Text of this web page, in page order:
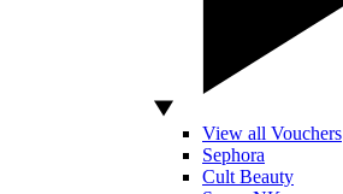
View all Vouchers
Sephora
Cult Beauty